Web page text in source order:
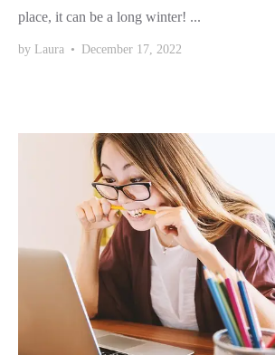
place, it can be a long winter! ...
by Laura • December 17, 2022